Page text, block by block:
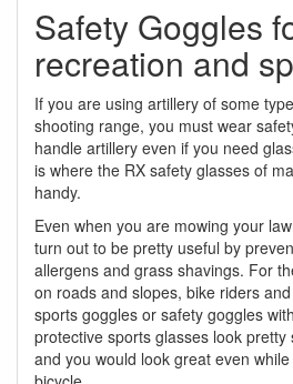
Safety Goggles
recreation and
If you are using artillery of some
shooting range, you must wear
handle artillery even if you need
is where the RX safety glasses of
handy.
Even when you are mowing your
turn out to be pretty useful by
allergens and grass shavings. For
on roads and slopes, bike riders
sports goggles or safety goggles
protective sports glasses look pretty
and you would look great even